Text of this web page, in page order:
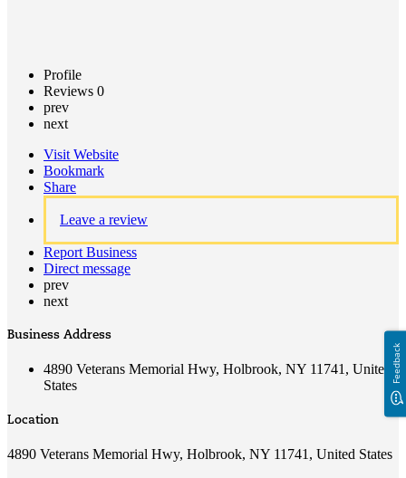
Profile
Reviews 0
prev
next
Visit Website
Bookmark
Share
Leave a review
Report Business
Direct message
prev
next
Business Address
4890 Veterans Memorial Hwy, Holbrook, NY 11741, United
States
Location
4890 Veterans Memorial Hwy, Holbrook, NY 11741, United States
Feedback